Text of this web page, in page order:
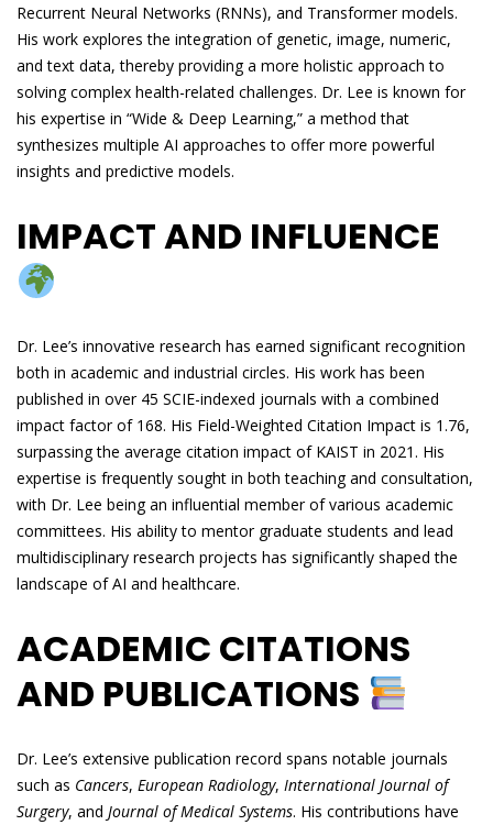
Recurrent Neural Networks (RNNs), and Transformer models.
His work explores the integration of genetic, image, numeric,
and text data, thereby providing a more holistic approach to
solving complex health-related challenges. Dr. Lee is known for
his expertise in “Wide & Deep Learning,” a method that
synthesizes multiple AI approaches to offer more powerful
insights and predictive models.
IMPACT AND INFLUENCE
Dr. Lee’s innovative research has earned significant recognition
both in academic and industrial circles. His work has been
published in over 45 SCIE-indexed journals with a combined
impact factor of 168. His Field-Weighted Citation Impact is 1.76,
surpassing the average citation impact of KAIST in 2021. His
expertise is frequently sought in both teaching and consultation,
with Dr. Lee being an influential member of various academic
committees. His ability to mentor graduate students and lead
multidisciplinary research projects has significantly shaped the
landscape of AI and healthcare.
ACADEMIC CITATIONS
AND PUBLICATIONS
Dr. Lee’s extensive publication record spans notable journals
such as Cancers, European Radiology, International Journal of
Surgery, and Journal of Medical Systems. His contributions have